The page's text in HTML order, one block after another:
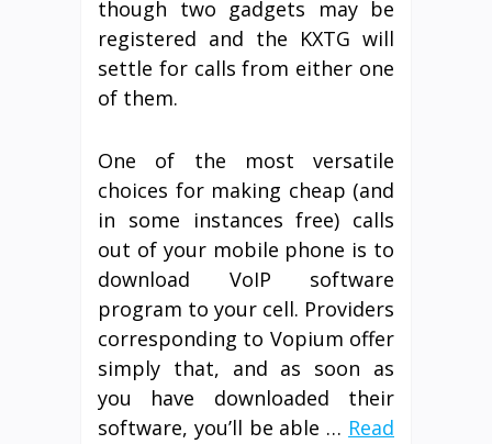
though two gadgets may be
registered and the KXTG will
settle for calls from either one
of them.
One of the most versatile
choices for making cheap (and
in some instances free) calls
out of your mobile phone is to
download VoIP software
program to your cell. Providers
corresponding to Vopium offer
simply that, and as soon as
you have downloaded their
software, you’ll be able … Read